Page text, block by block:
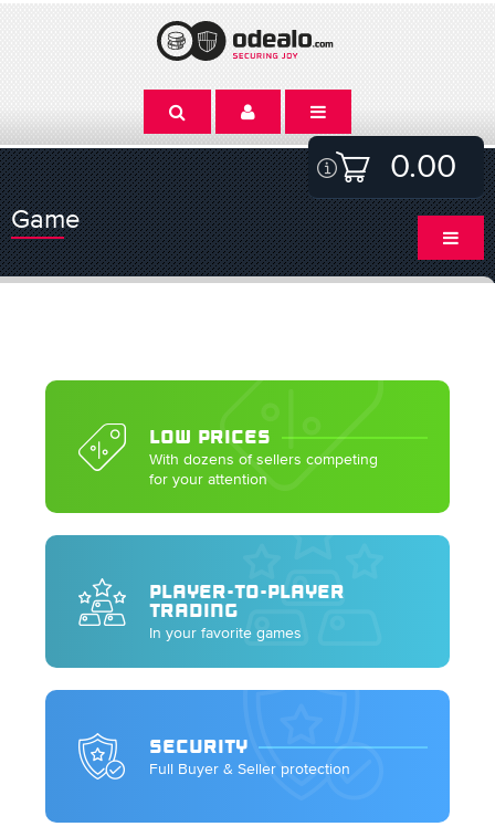
0.00
Game
LOW PRICES
With dozens of sellers competing
for your attention
PLAYER-TO-PLAYER
TRADING
In your favorite games
SECURITY
Full Buyer & Seller protection